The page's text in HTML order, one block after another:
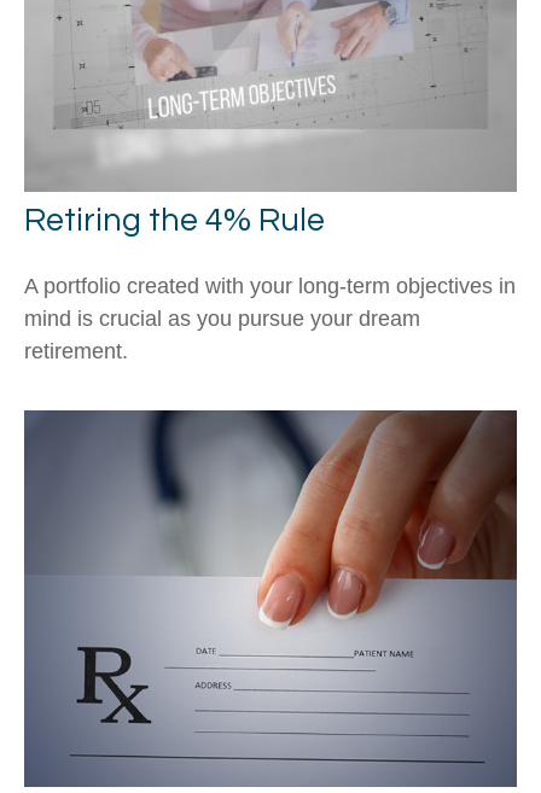
Retiring the 4% Rule
A portfolio created with your long-term objectives in
mind is crucial as you pursue your dream
retirement.